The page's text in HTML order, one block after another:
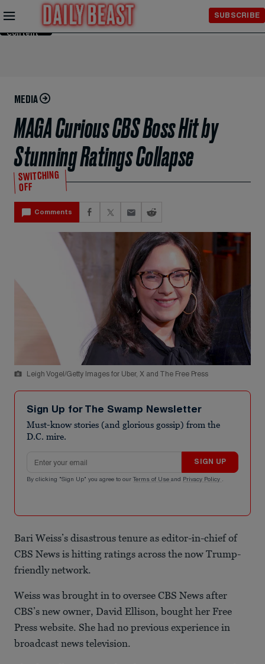
Skip to
Content
SUBSCRIBE
MEDIA
MAGA Curious CBS Boss Hit by
Stunning Ratings Collapse
SWITCHING
OFF
Comments
Leigh Vogel/Getty Images for Uber, X and The Free Press
Sign Up for The Swamp Newsletter
Must-know stories (and glorious gossip) from the
D.C. mire.
SIGN UP
By clicking "Sign Up" you agree to our Terms of Use and Privacy Policy .
Bari Weiss’s disastrous tenure as editor-in-chief of
CBS News is hitting ratings across the now Trump-
friendly network.
Weiss was brought in to oversee CBS News after
CBS’s new owner, David Ellison, bought her Free
Press website. She had no previous experience in
broadcast news television.